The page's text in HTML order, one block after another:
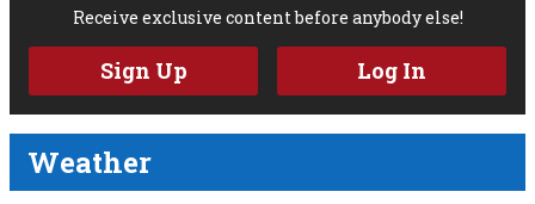
Receive exclusive content before anybody else!
Sign Up Log In
Weather